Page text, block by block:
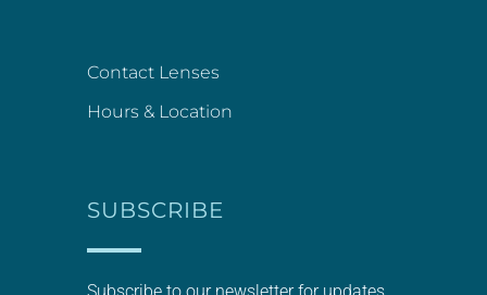
Contact Lenses
Hours & Location
SUBSCRIBE